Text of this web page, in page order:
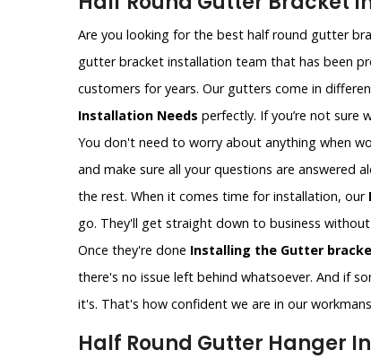
Are you looking for the best half round gutter
gutter bracket installation team that has been
customers for years. Our gutters come in
Installation Needs perfectly. If you’re not sure
You don't need to worry about anything when
and make sure all your questions are answered
the rest. When it comes time for installation, our
go. They'll get straight down to business
Once they're done Installing the Gutter
there's no issue left behind whatsoever. And if
it's. That's how confident we are in our
Half Round Gutter Hanger